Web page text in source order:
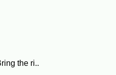
is as easy as
event, contact us today for
the ri..